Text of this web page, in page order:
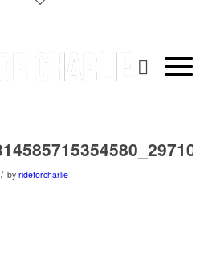
/ by rideforcharlie